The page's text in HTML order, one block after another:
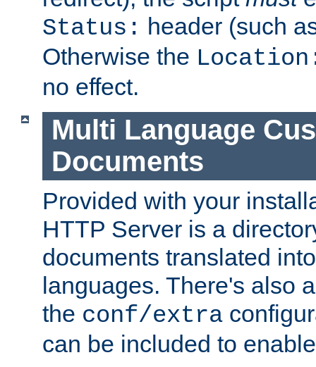
Status: header (such
Otherwise the
no effect.
Multi Language
Documents
Provided with your
HTTP Server is a
documents translated
languages. There's also
the conf/extra
can be included to